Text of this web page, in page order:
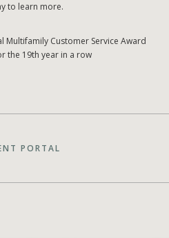
to learn more.
Customer Service Award
the 19th year in a row
PORTAL